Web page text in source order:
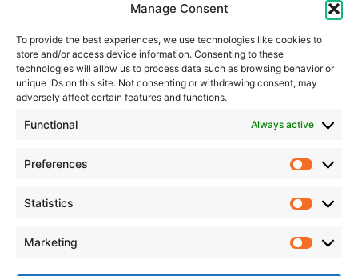
Manage Consent
To provide the best experiences, we use technologies like cookies to
store and/or access device information. Consenting to these
technologies will allow us to process data such as browsing behavior or
unique IDs on this site. Not consenting or withdrawing consent, may
adversely affect certain features and functions.
Functional Always active
Preferences
Statistics
Marketing
Heterochem (UK) Ltd
Unit 4, Shorten Brook Way
Altham Business Park, Altham
Accrington, Lancashire, BB5 5YH
United Kingdom